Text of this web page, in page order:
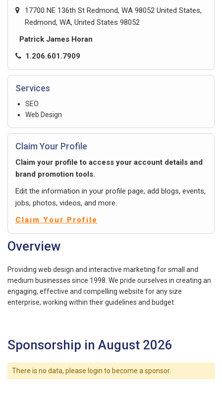
17700 NE 136th St Redmond, WA 98052 United States,
Redmond, WA, United States 98052
Patrick James Horan
1.206.601.7909
Services
SEO
Web Design
Claim Your Profile
Claim your profile to access your account details and
brand promotion tools.
Edit the information in your profile page, add blogs, events,
jobs, photos, videos, and more.
Claim Your Profile
Overview
Providing web design and interactive marketing for small and
medium businesses since 1998. We pride ourselves in creating an
engaging, effective and compelling website for any size
enterprise, working within their guidelines and budget.
Sponsorship in August 2026
There is no data, please login to become a sponsor.